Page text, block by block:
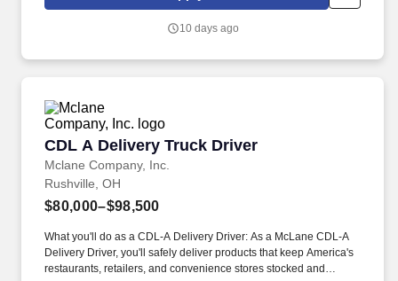
stocked and running every day.
10 days ago
CDL A Delivery Truck Driver
Mclane Company, Inc.
CDL A Delivery Truck Driver
Rushville, OH
$80,000–$98,500
What you'll do as a CDL-A Delivery Driver: As a McLane CDL-A
Delivery Driver, you'll safely deliver products that keep America's
restaurants, retailers, and convenience stores stocked and